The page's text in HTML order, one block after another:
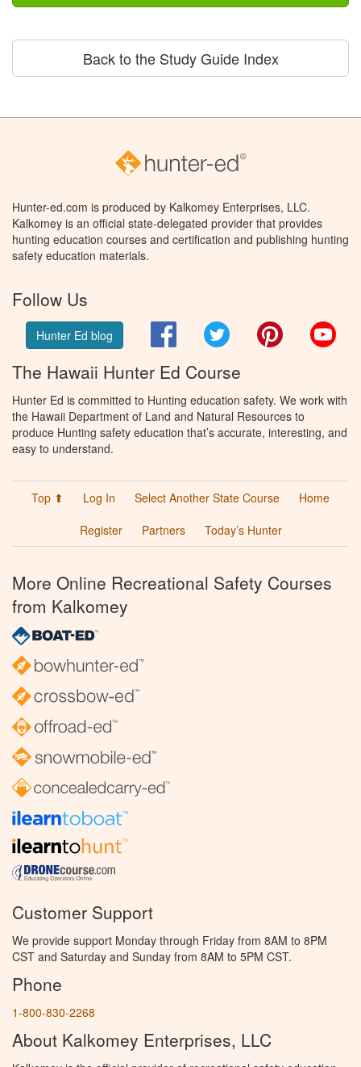
Back to the Study Guide Index
Hunter-ed.com is produced by Kalkomey Enterprises, LLC.
Kalkomey is an official state-delegated provider that provides
hunting education courses and certification and publishing hunting
safety education materials.
Follow Us
Hunter Ed blog FacebookTwitter Pinterest
The Hawaii Hunter Ed Course
Hunter Ed is committed to Hunting education safety. We work with
the Hawaii Department of Land and Natural Resources to
produce Hunting safety education that’s accurate, interesting, and
easy to understand.
Top ⬆ Log In Select Another State Course
Home
Register
Partners Today’s Hunter
More Online Recreational Safety Courses
from Kalkomey
Customer Support
We provide support Monday through Friday from 8AM to 8PM
CST and Saturday and Sunday from 8AM to 5PM CST.
Phone
1-800-830-2268
About Kalkomey Enterprises, LLC